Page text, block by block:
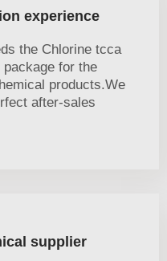
experience
the Chlorine tcca
for the
products.We
after-sales
supplier